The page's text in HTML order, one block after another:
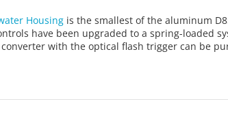
Housing is the smallest of the aluminum
have been upgraded to a spring-loaded
with the optical flash trigger can be